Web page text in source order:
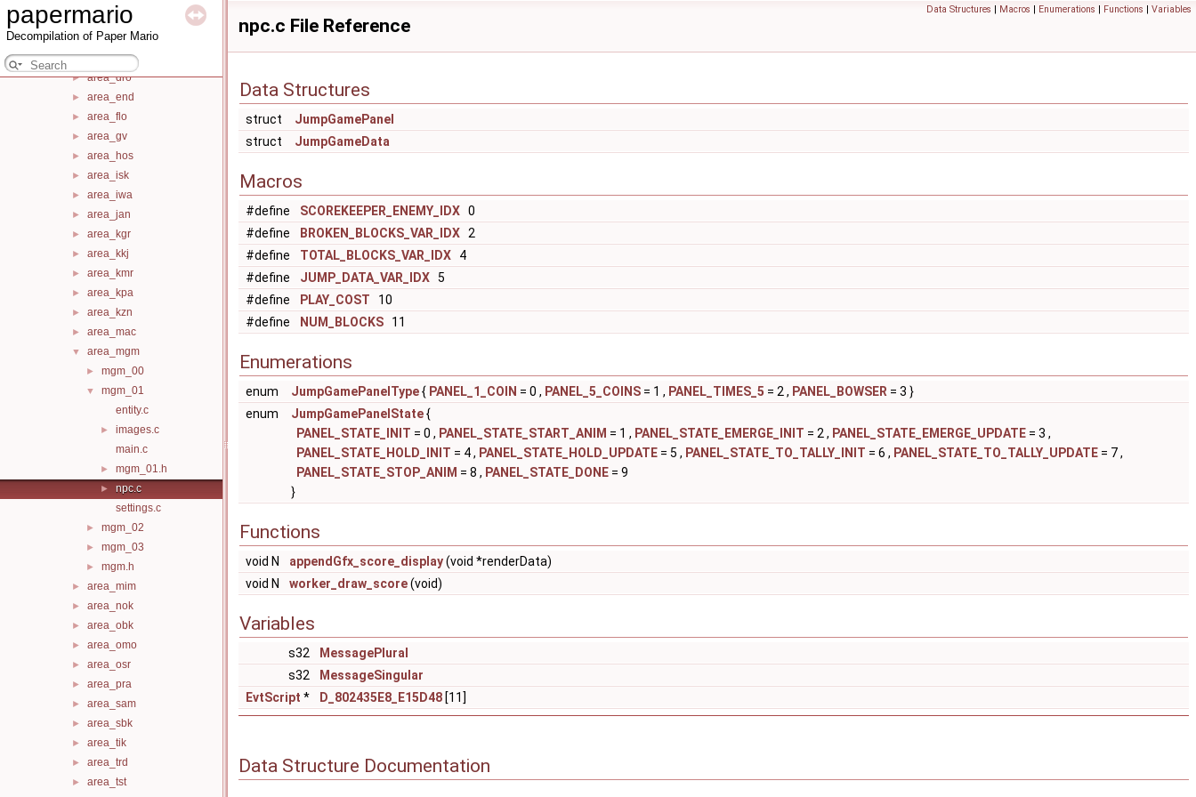
papermario
Decompilation of Paper Mario
► action
► area_arn
► area_dgb
► area_dro
► area_end
► area_flo
► area_gv
► area_hos
► area_isk
► area_iwa
► area_jan
► area_kgr
► area_kkj
► area_kmr
► area_kpa
► area_kzn
► area_mac
▼ area_mgm
► mgm_00
▼
mgm_01
entity.c
►
images.c
main.c
► mgm_01.h
►
npc.c
settings.c
► mgm_02
► mgm_03
► mgm.h
► area_mim
► area_nok
► area_obk
► area_omo
► area_osr
► area_pra
► area_sam
► area_sbk
► area_tik
► area_trd
► area_tst
Data Structures | Macros | Enumerations | Functions | Variables
npc.c File Reference
Data Structures
struct
JumpGamePanel
struct
JumpGameData
Macros
#define SCOREKEEPER_ENEMY_IDX 0
#define
BROKEN_BLOCKS_VAR_IDX 2
#define
TOTAL_BLOCKS_VAR_IDX 4
#define
JUMP_DATA_VAR_IDX 5
#define
PLAY_COST 10
#define
NUM_BLOCKS 11
Enumerations
enum JumpGamePanelType{ PANEL_1_COIN = 0 , PANEL_5_COINS = 1 , PANEL_TIMES_5 = 2 , PANEL_BOWSER = 3 }
enum
JumpGamePanelState{
PANEL_STATE_INIT = 0 , PANEL_STATE_START_ANIM = 1 , PANEL_STATE_EMERGE_INIT = 2 , PANEL_STATE_EMERGE_UPDATE = 3 ,
PANEL_STATE_HOLD_INIT = 4 , PANEL_STATE_HOLD_UPDATE = 5 , PANEL_STATE_TO_TALLY_INIT = 6 , PANEL_STATE_TO_TALLY_UPDATE = 7 ,
PANEL_STATE_STOP_ANIM = 8 , PANEL_STATE_DONE = 9
}
Functions
void N appendGfx_score_display(void *renderData)
void N
worker_draw_score(void)
Variables
s32
MessagePlural
s32
MessageSingular
EvtScript * D_802435E8_E15D48 [11]
Data Structure Documentation